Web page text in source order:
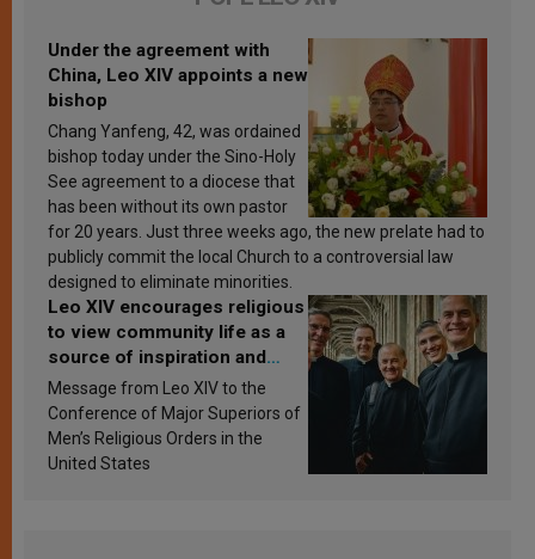
Under the agreement with
China, Leo XIV appoints a new
bishop
Chang Yanfeng, 42, was ordained
bishop today under the Sino-Holy
See agreement to a diocese that
has been without its own pastor
for 20 years. Just three weeks ago, the new prelate had to
publicly commit the local Church to a controversial law
designed to eliminate minorities.
Leo XIV encourages religious
to view community life as a
source of inspiration and
sanctification
Message from Leo XIV to the
Conference of Major Superiors of
Men’s Religious Orders in the
United States